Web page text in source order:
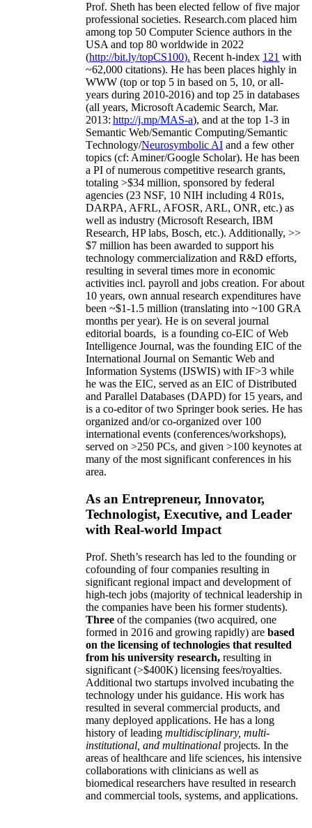
Prof. Sheth has been elected fellow offive major
professional societies. Research.com placed him
among top 50 Computer Science authors in the
USA and top 80 worldwide in 2022
(http://bit.ly/topCS100). Recent h-index 121 with
~62,000 citations). He has been places highly in
WWW (top or top 5 in based on 5, 10, or all-
years during 2010-2016) and top 25 in databases
(all years, Microsoft Academic Search, Mar.
2013: http://j.mp/MAS-a), and at the top 1-3 in
Semantic Web/Semantic Computing/Semantic
Technology/Neurosymbolic AI and a few other
topics (cf: Aminer/Google Scholar). He has been
a PI ofnumerous competitive research grants,
totaling >$34 million, sponsored by federal
agencies (23 NSF, 10 NIH including 4 R01s,
DARPA, AFRL, AFOSR, ARL, ONR, etc.) as
well as industry (Microsoft Research, IBM
Research, HP labs, Bosch, etc.). Additionally, >>
$7 million has been awarded to support his
technology commercialization and R&D efforts,
resulting in several times more in economic
activities incl. payroll and jobs creation. For about
10 years, own annual research expenditures have
been ~$1-1.5 million (translating into ~100 GRA
months per year). He is on several journal
editorial boards, is a founding co-EIC of Web
Intelligence Journal, was the founding EIC of the
International Journal on Semantic Web and
Information Systems (IJSWIS) with IF>3 while
he was the EIC, served as an EIC ofDistributed
and Parallel Databases (DAPD) for 15 years, and
is a co-editor of two Springer book series. He has
organized and/or co-organized over 100
international events (conferences/workshops),
served on >250 PCs, and given >100 keynotes at
many of the most significant conferences in his
area.
As an Entrepreneur, Innovator,
Technologist, Executive, and Leader
with Real-world Impact
Prof. Sheth’s research has led to the founding or
cofounding of four companies resulting in
significant regional impact and development of
high-tech jobs (majority of technical leadership in
the companies have been his former students).
Three of the companies (two acquired, one
formed in 2016 and growing rapidly) are based
on the licensing of technologies that resulted
from his university research, resulting in
significant (>$400K) licensing fees/royalties.
Additional two startups involved incubating the
technology under his guidance. His work has
resulted in several commercial products, and
many deployed applications. He has a long
history of leading multidisciplinary, multi-
institutional, and multinational projects. In the
areas of healthcare and life sciences, his intensive
collaborations with clinicians as well as
biomedical researchers have resulted in research
and commercial tools, systems, and applications.